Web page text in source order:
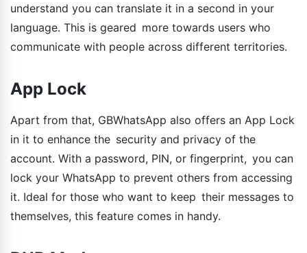
understand you can translate it in a second in your
language. This is geared more towards users who
communicate with people across different territories.
App Lock
Apart from that, GBWhatsApp also offers an App Lock
in it to enhance the security and privacy of the
account. With a password, PIN, or fingerprint, you can
lock your WhatsApp to prevent others from accessing
it. Ideal for those who want to keep their messages to
themselves, this feature comes in handy.